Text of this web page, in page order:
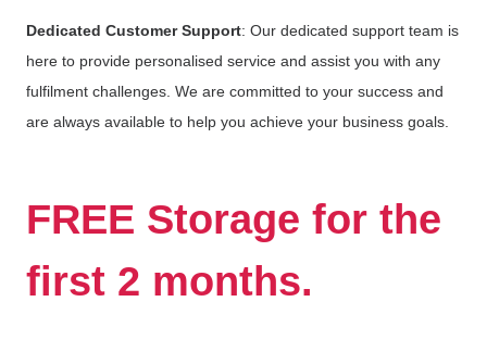
Dedicated Customer Support: Our dedicated support team is
here to provide personalised service and assist you with any
fulfilment challenges. We are committed to your success and
are always available to help you achieve your business goals.
FREE Storage for the
first 2 months.